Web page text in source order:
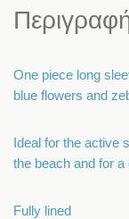
One piece long
blue flowers and
Ideal for the active
the beach and for
Fully lined